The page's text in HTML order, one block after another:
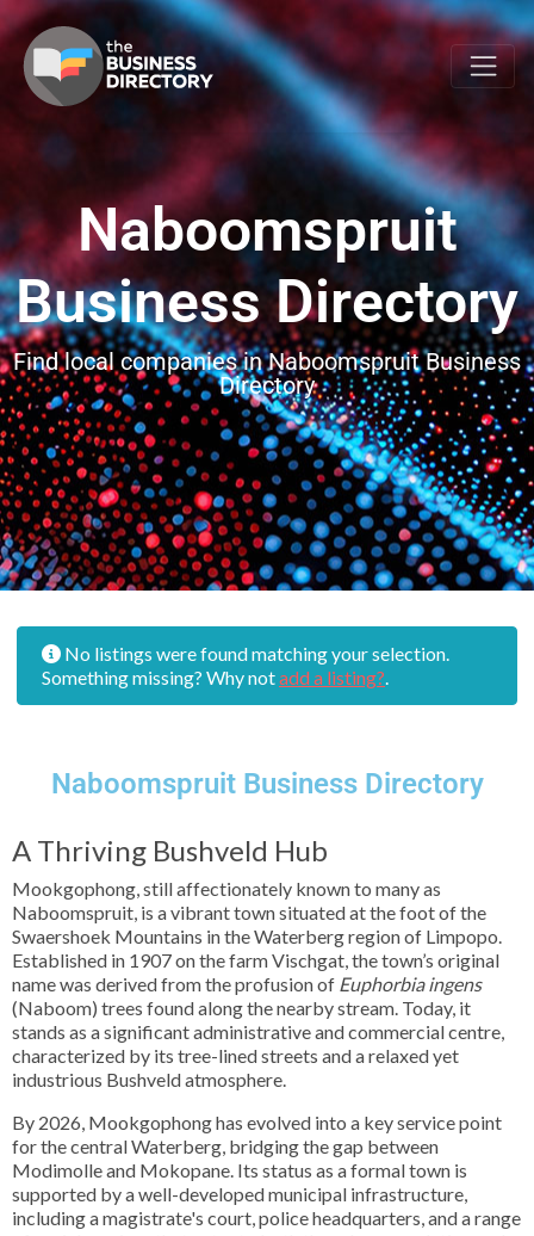
Naboomspruit
Business Directory
Find local companies in Naboomspruit Business
Directory
No listings were found matching your selection.
Something missing? Why notadd a listing?.
Naboomspruit Business Directory
A Thriving Bushveld Hub
Mookgophong, still affectionately known to many as
Naboomspruit, is a vibrant town situated at the foot of the
Swaershoek Mountains in the Waterberg region of Limpopo.
Established in 1907 on the farm Vischgat, the town’s original
name was derived from the profusion of Euphorbia ingens
(Naboom) trees found along the nearby stream. Today, it
stands as a significant administrative and commercial centre,
characterized by its tree-lined streets and a relaxed yet
industrious Bushveld atmosphere.
By 2026, Mookgophong has evolved into a key service point
for the central Waterberg, bridging the gap between
Modimolle and Mokopane. Its status as a formal town is
supported by a well-developed municipal infrastructure,
including a magistrate's court, police headquarters, and a range